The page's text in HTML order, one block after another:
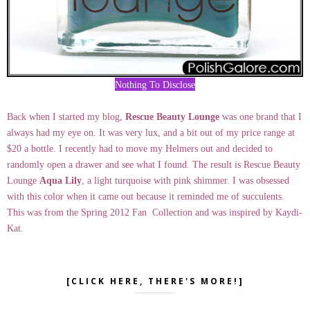
Nothing To Disclose
Back when I started my blog, Rescue Beauty Lounge was one brand that I
always had my eye on. It was very lux, and a bit out of my price range at
$20 a bottle. I recently had to move my Helmers out and decided to
randomly open a drawer and see what I found. The result is Rescue Beauty
Lounge Aqua Lily, a light turquoise with pink shimmer. I was obsessed
with this color when it came out because it reminded me of succulents.
This was from the Spring 2012 Fan Collection and was inspired by Kaydi-
Kat.
[CLICK HERE, THERE'S MORE!]